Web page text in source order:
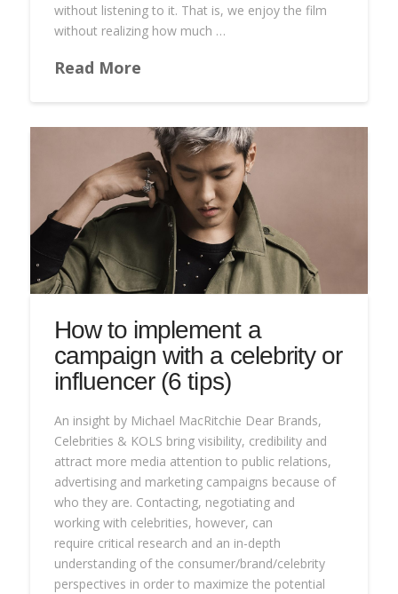
without listening to it. That is, we enjoy the film
without realizing how much …
Read More
How to implement a
campaign with a celebrity or
influencer (6 tips)
An insight by Michael MacRitchie Dear Brands,
Celebrities & KOLS bring visibility, credibility and
attract more media attention to public relations,
advertising and marketing campaigns because of
who they are. Contacting, negotiating and
working with celebrities, however, can
require critical research and an in-depth
understanding of the consumer/brand/celebrity
perspectives in order to maximize the potential